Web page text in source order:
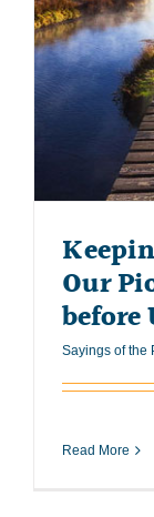
Our
before
Sayings of the
Read More